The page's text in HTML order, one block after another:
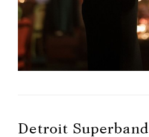
Detroit Superband